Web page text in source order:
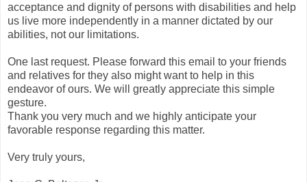
acceptance and dignity of persons with disabilities and help
us live more independently in a manner dictated by our
abilities, not our limitations.
One last request. Please forward this email to your friends
and relatives for they also might want to help in this
endeavor of ours. We will greatly appreciate this simple
gesture.
Thank you very much and we highly anticipate your
favorable response regarding this matter.
Very truly yours,